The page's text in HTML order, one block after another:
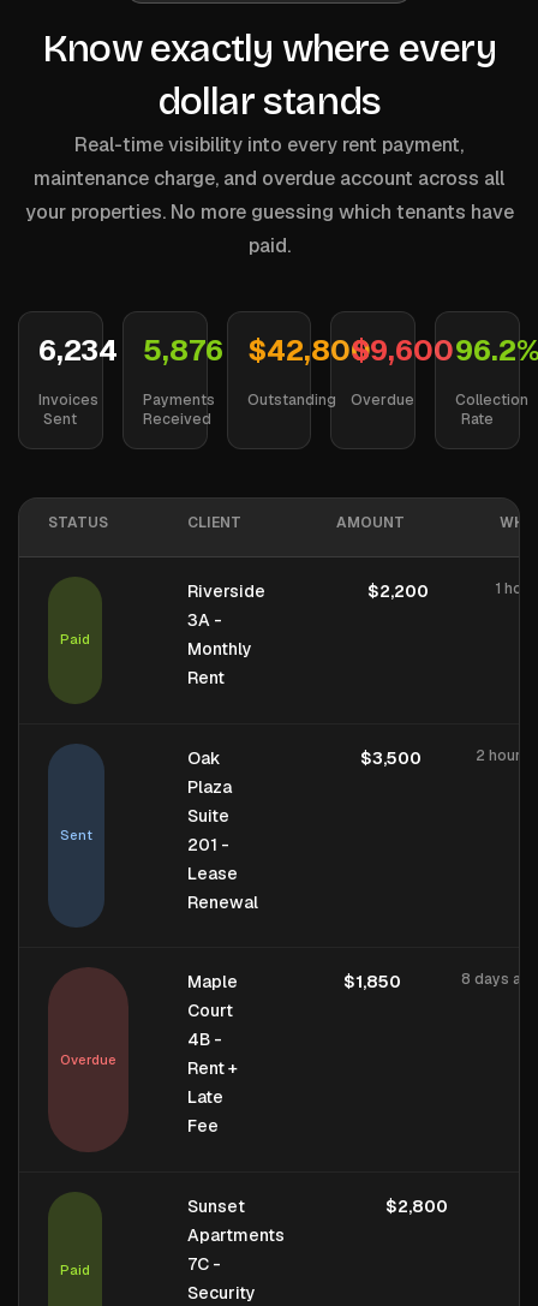
Know exactly where every
dollar stands
Real-time visibility into every rent payment,
maintenance charge, and overdue account across all
your properties. No more guessing which tenants have
paid.
6,234
Invoices
Sent
5,876
Payments
Received
$42,800
Outstanding
$9,600
Overdue
Collection
Rate
STATUS CLIENT AMOUNT
Paid
Riverside
3A -
Monthly
Rent
$2,200 1
Sent
Oak
Plaza
Suite
201 -
Lease
Renewal
$3,500 2 hours
Overdue
Maple
Court
4B -
Rent +
Late
Fee
$1,850 8 days
Paid
Sunset
Apartments
7C -
Security
$2,800